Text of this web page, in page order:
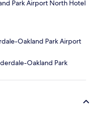
Park Airport North Hotel
Oakland Park Airport
Oakland Park